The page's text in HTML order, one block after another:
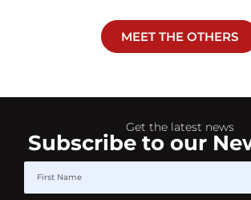
MEET THE OTHERS
Get the latest news
Subscribe to our